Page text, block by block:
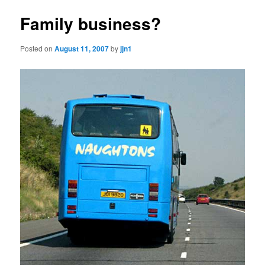
Family business?
Posted onAugust 11, 2007byjjn1